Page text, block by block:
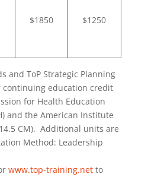
$1850 $1250
and ToP Strategic Planning
continuing education credit
for Health Education
and the American Institute
CM). Additional units are
Method: Leadership
www.top-training.netto